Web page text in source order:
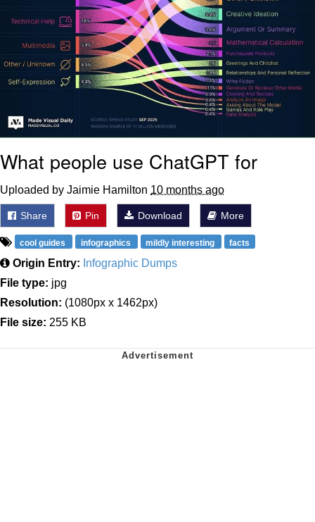
What people use ChatGPT for
Uploaded by Jaimie Hamilton 10 months ago
Share Pin Download More
cool guides infographics mildly interesting facts
Origin Entry: Infographic Dumps
File type: jpg
Resolution: (1080px x 1462px)
File size: 255 KB